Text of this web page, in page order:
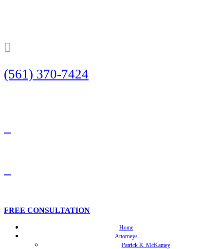
(561) 370-7424
FREE CONSULTATION
Home
Attorneys
Patrick R. McKamey